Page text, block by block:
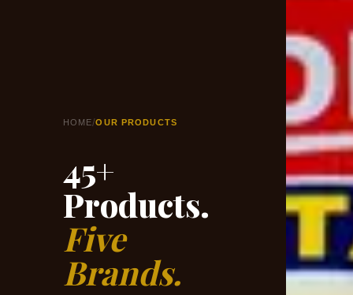
HOME/OUR PRODUCTS
45+
Products.
Five
Brands.